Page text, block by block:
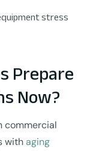
stress
Prepare
Now?
commercial
withaging